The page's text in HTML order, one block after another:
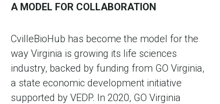
A MODEL FOR COLLABORATION
CvilleBioHub has become the model for the
way Virginia is growing its life sciences
industry, backed by funding from GO Virginia,
a state economic development initiative
supported by VEDP. In 2020, GO Virginia